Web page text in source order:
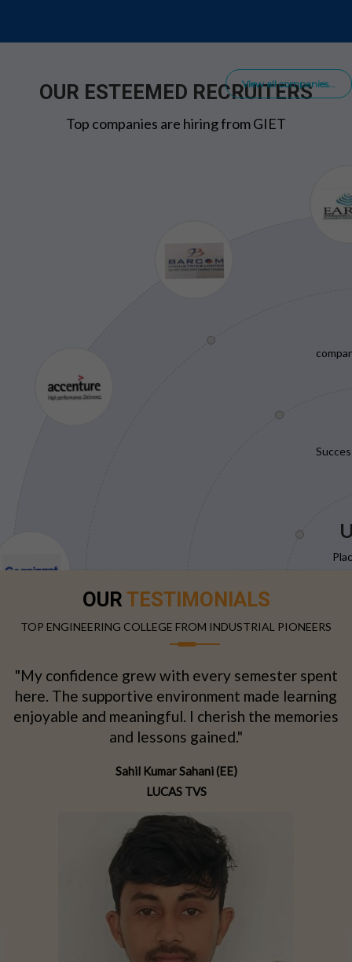
View all companies...
OUR ESTEEMED RECRUITERS
Top companies are hiring from GIET
OUR TESTIMONIALS
TOP ENGINEERING COLLEGE FROM INDUSTRIAL PIONEERS
"My confidence grew with every semester spent
here. The supportive environment made learning
enjoyable and meaningful. I cherish the memories
and lessons gained."
Sahil Kumar Sahani (EE)
LUCAS TVS